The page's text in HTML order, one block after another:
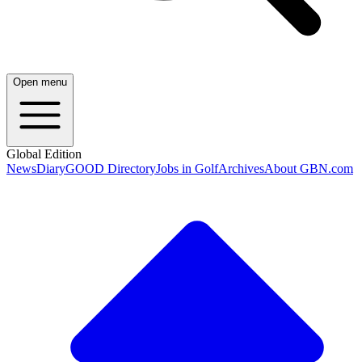
Open menu
Global Edition
NewsDiaryGOOD DirectoryJobs in GolfArchivesAbout GBN.com